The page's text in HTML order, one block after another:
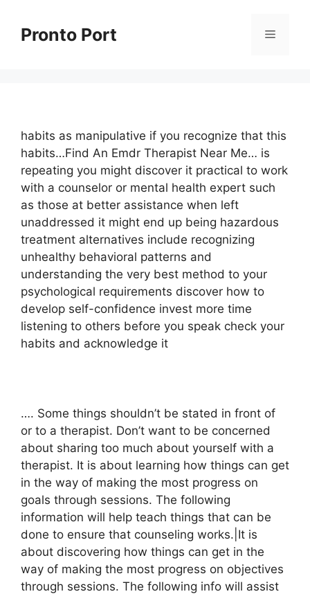
contentPronto Port Menu
habits as manipulative if you recognize that this
habits…Find An Emdr Therapist Near Me… is
repeating you might discover it practical to work
with a counselor or mental health expert such
as those at better assistance when left
unaddressed it might end up being hazardous
treatment alternatives include recognizing
unhealthy behavioral patterns and
understanding the very best method to your
psychological requirements discover how to
develop self-confidence invest more time
listening to others before you speak check your
habits and acknowledge it
…. Some things shouldn’t be stated in front of
or to a therapist. Don’t want to be concerned
about sharing too much about yourself with a
therapist. It is about learning how things can get
in the way of making the most progress on
goals through sessions. The following
information will help teach things that can be
done to ensure that counseling works.|It is
about discovering how things can get in the
way of making the most progress on objectives
through sessions. The following info will assist